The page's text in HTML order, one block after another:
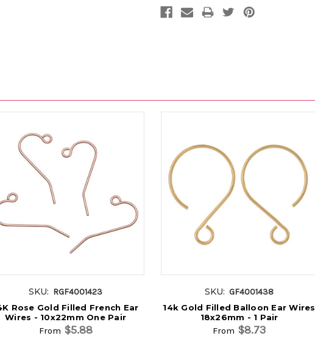
SKU: RGF4001423
Rose Gold Filled French Ear
Wires - 10x22mm One Pair
From $5.88
SKU: GF4001438
14k Gold Filled Balloon Ear Wires
18x26mm - 1 Pair
From $8.73